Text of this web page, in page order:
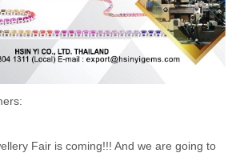
Fair is coming!!! And we are going to